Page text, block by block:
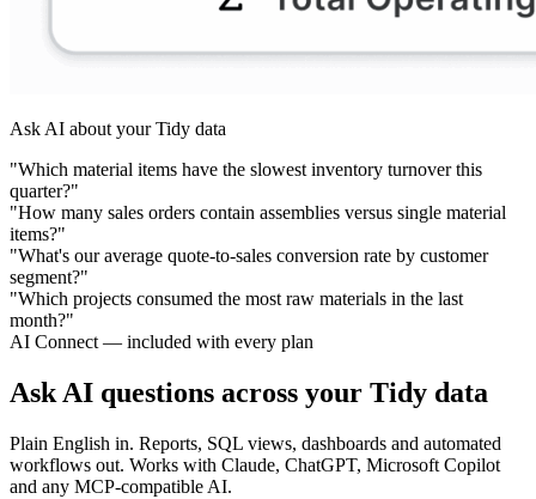
Ask AI about your Tidy data
"Which material items have the slowest inventory turnover this
quarter?"
"How many sales orders contain assemblies versus single material
items?"
"What's our average quote-to-sales conversion rate by customer
segment?"
"Which projects consumed the most raw materials in the last
month?"
AI Connect — included with every plan
Ask AI questions across your Tidy data
Plain English in. Reports, SQL views, dashboards and automated
workflows out. Works with Claude, ChatGPT, Microsoft Copilot
and any MCP-compatible AI.